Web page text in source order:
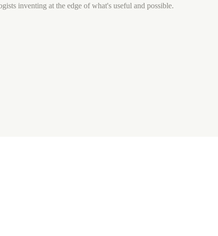
inventing at the edge of what's useful and possible.